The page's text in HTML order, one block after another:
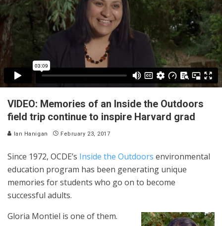
VIDEO: Memories of an Inside the Outdoors
field trip continue to inspire Harvard grad
Ian Hanigan February 23, 2017
Since 1972, OCDE’s Inside the Outdoors environmental
education program has been generating unique
memories for students who go on to become
successful adults.
Gloria Montiel is one of them.